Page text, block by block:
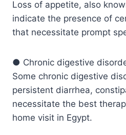
Loss of appetite, also
indicate the presence of
that necessitate prompt
● Chronic digestive
Some chronic digestive
persistent diarrhea,
necessitate the best
home visit in Egypt.